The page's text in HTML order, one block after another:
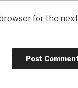
browser for the next